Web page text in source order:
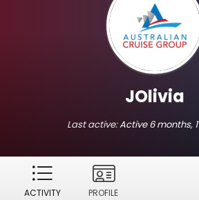
JOlivia
Last active:Active 6 months,
ACTIVITY PROFILE